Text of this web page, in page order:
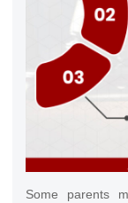
Some parents